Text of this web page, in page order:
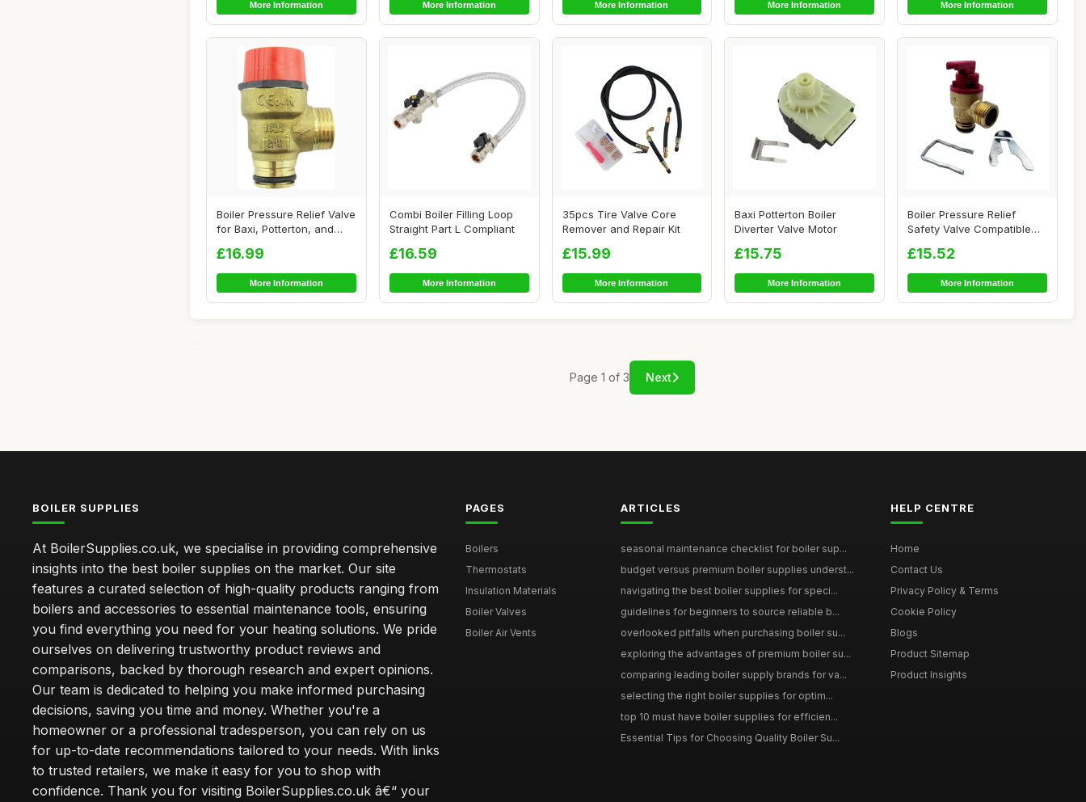
More Information More Information More Information More Information More Information
Boiler Pressure Relief Valve
for Baxi, Potterton, and
£16.99
More Information
Combi Boiler Filling Loop
Straight Part L Compliant
£16.59
More Information
35pcs Tire Valve Core
Remover and Repair Kit
£15.99
More Information
Baxi Potterton Boiler
Diverter Valve Motor
£15.75
More Information
Boiler Pressure Relief
Safety Valve Compatible
£15.52
More Information
Page 1 of 3 Next
BOILER SUPPLIES
At BoilerSupplies.co.uk, we specialise in providing comprehensive
insights into the best boiler supplies on the market. Our site
features a curated selection of high-quality products ranging from
boilers and accessories to essential maintenance tools, ensuring
you find everything you need for your heating solutions. We pride
ourselves on delivering trustworthy product reviews and
comparisons, backed by thorough research and expert opinions.
Our team is dedicated to helping you make informed purchasing
decisions, saving you time and money. Whether you're a
homeowner or a professional tradesperson, you can rely on us
for up-to-date recommendations tailored to your needs. With links
to trusted retailers, we make it easy for you to shop with
confidence. Thank you for visiting BoilerSupplies.co.uk â€“ your
PAGES
Boilers
Thermostats
Insulation Materials
Boiler Valves
Boiler Air Vents
ARTICLES
seasonal maintenance checklist for boiler sup...
budget versus premium boiler supplies underst...
navigating the best boiler supplies for speci...
guidelines for beginners to source reliable b...
overlooked pitfalls when purchasing boiler su...
exploring the advantages of premium boiler su...
comparing leading boiler supply brands for va...
selecting the right boiler supplies for optim...
top 10 must have boiler supplies for efficien...
Essential Tips for Choosing Quality Boiler Su...
HELP CENTRE
Home
Contact Us
Privacy Policy & Terms
Cookie Policy
Blogs
Product Sitemap
Product Insights